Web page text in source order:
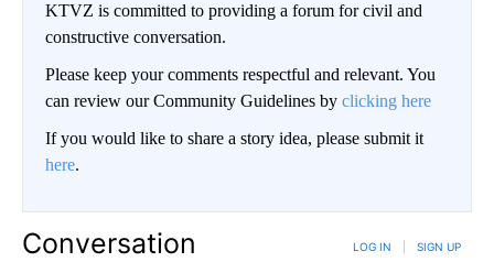
KTVZ is committed to providing a forum for civil and
constructive conversation.
Please keep your comments respectful and relevant. You
can review our Community Guidelines by clicking here
If you would like to share a story idea, please submit it
here.
Conversation LOG IN SIGN UP